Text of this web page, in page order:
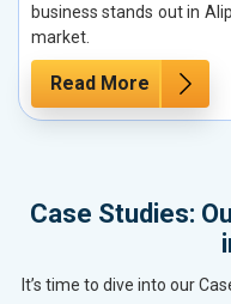
business stands out in
market.
Read More
Case Studies:
It’s time to dive into our